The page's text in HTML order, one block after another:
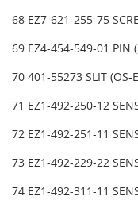
68 EZ7-621-255-75
69 EZ4-454-549-01 PIN
70 401-55273 SLIT (OS-
71 EZ1-492-250-12
72 EZ1-492-251-11
73 EZ1-492-229-22
74 EZ1-492-311-11